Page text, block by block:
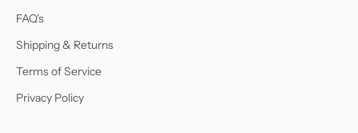
FAQ's
Shipping & Returns
Terms of Service
Privacy Policy